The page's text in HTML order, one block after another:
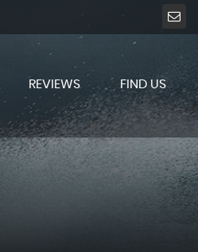
REVIEWS FIND US